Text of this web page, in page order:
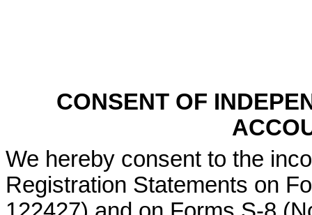
CONSENT OF
We hereby consent to the
Registration Statements on